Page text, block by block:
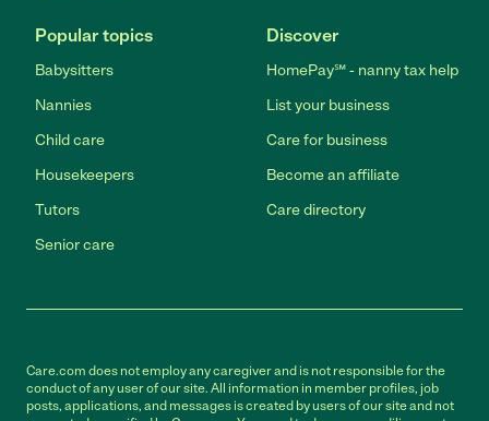
Popular topics
Babysitters
Nannies
Child care
Housekeepers
Tutors
Senior care
Discover
HomePay℠ - nanny tax help
List your business
Care for business
Become an affiliate
Care directory
Care.com does not employ any caregiver and is not responsible for the
conduct of any user of our site. All information in member profiles, job
posts, applications, and messages is created by users of our site and not